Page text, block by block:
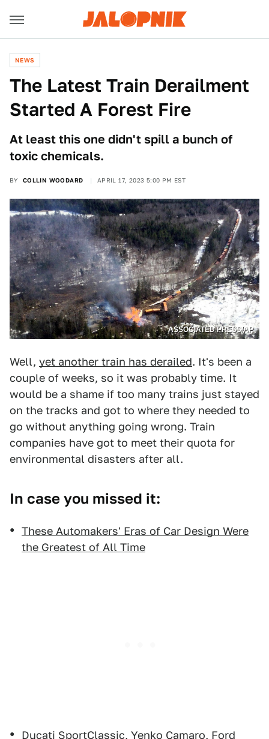
NEWS
The Latest Train Derailment
Started A Forest Fire
At least this one didn't spill a bunch of
toxic chemicals.
BY COLLIN WOODARD APRIL 17, 2023 5:00 PM EST
ASSOCIATED PRESS/AP
Well, yet another train has derailed. It's been a
couple of weeks, so it was probably time. It
would be a shame if too many trains just stayed
on the tracks and got to where they needed to
go without anything going wrong. Train
companies have got to meet their quota for
environmental disasters after all.
In case you missed it:
These Automakers' Eras of Car Design Were
the Greatest of All Time
Ducati SportClassic, Yenko Camaro, Ford